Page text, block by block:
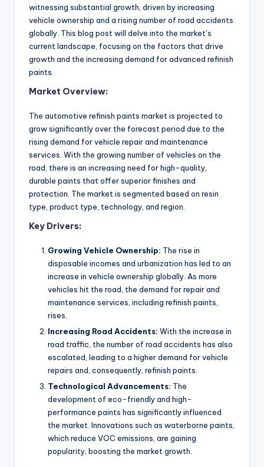
witnessing substantial growth, driven by increasing
vehicle ownership and a rising number of road accidents
globally. This blog post will delve into the market’s
current landscape, focusing on the factors that drive
growth and the increasing demand for advanced refinish
paints.
Market Overview:
The automotive refinish paints market is projected to
grow significantly over the forecast period due to the
rising demand for vehicle repair and maintenance
services. With the growing number of vehicles on the
road, there is an increasing need for high-quality,
durable paints that offer superior finishes and
protection. The market is segmented based on resin
type, product type, technology, and region.
Key Drivers:
Growing Vehicle Ownership: The rise in
disposable incomes and urbanization has led to an
increase in vehicle ownership globally. As more
vehicles hit the road, the demand for repair and
maintenance services, including refinish paints,
rises.
Increasing Road Accidents: With the increase in
road traffic, the number of road accidents has also
escalated, leading to a higher demand for vehicle
repairs and, consequently, refinish paints.
Technological Advancements: The
development of eco-friendly and high-
performance paints has significantly influenced
the market. Innovations such as waterborne paints,
which reduce VOC emissions, are gaining
popularity, boosting the market growth.